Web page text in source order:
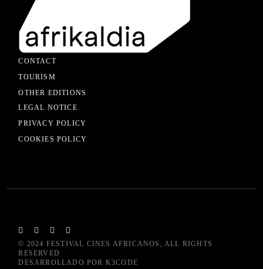
CONTACT
TOURISM
OTHER EDITIONS
LEGAL NOTICE
PRIVACY POLICY
COOKIES POLICY
© 2024 FESTIVAL CINES AFRICANOS , ALL RIGHTS
RESERVED
DESARROLLADO POR K3CODE